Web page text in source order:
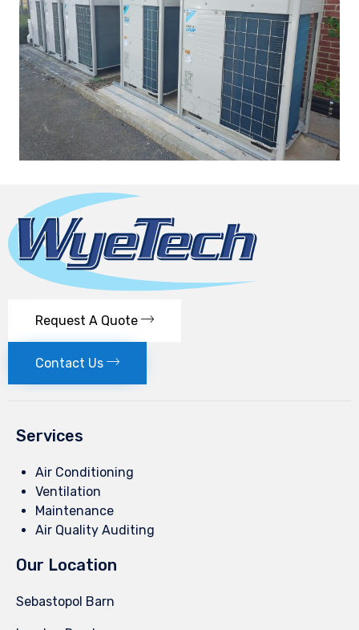
Request A Quote
Contact Us
Services
Air Conditioning
Ventilation
Maintenance
Air Quality Auditing
Our Location
Sebastopol Barn